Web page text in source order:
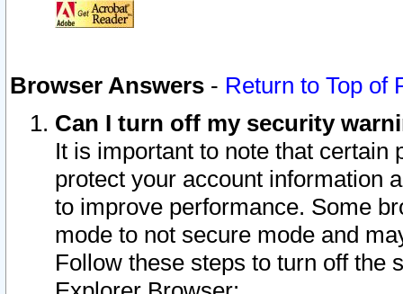
Browser Answers - Return to Top of
Can I turn off my security
It is important to note that
protect your account information
to improve performance. Some
mode to not secure mode and
Follow these steps to turn off the